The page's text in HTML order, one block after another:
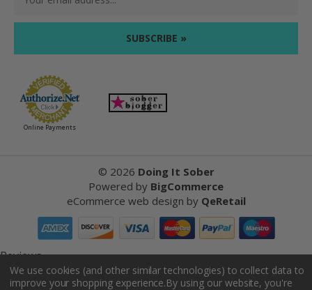
Address
Online Payments
© 2026 Doing It Sober
Powered by BigCommerce
eCommerce web design by QeRetail
Reviews
We use cookies (and other similar technologies) to collect data to
improve your shopping experience.By using our website, you're